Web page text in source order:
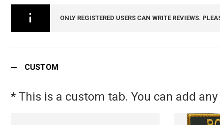
ONLY REGISTERED USERS CAN WRITE REVIEWS.
CUSTOM
* This is a custom tab. You can add